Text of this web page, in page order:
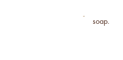
soap.